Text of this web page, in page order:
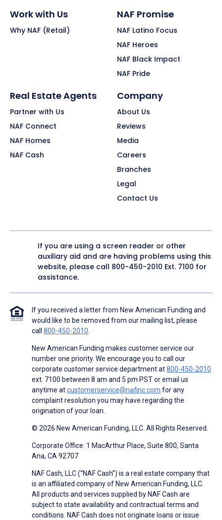
Work with Us
Why NAF (Retail)
NAF Promise
NAF Latino Focus
NAF Heroes
NAF Black Impact
NAF Pride
Real Estate Agents
Partner with Us
NAF Connect
NAF Homes
NAF Cash
Company
About Us
Reviews
Media
Careers
Branches
Legal
Contact Us
If you are using a screen reader or other
auxiliary aid and are having problems using this
website, please call 800-450-2010 Ext. 7100 for
assistance.
If you received a letter from New American Funding and
would like to be removed from our mailing list, please
call 800-450-2010.
New American Funding makes customer service our
number one priority. We encourage you to call our
corporate customer service department at800-450-2010
ext. 7100 between 8 am and 5 pm PST or email us
anytime atcustomerservice@nafinc.com for any
complaint resolution you may have regarding the
origination of your loan.
© 2026 New American Funding, LLC. All Rights Reserved.
Corporate Office: 1 MacArthur Place, Suite 800, Santa
Ana, CA 92707
NAF Cash, LLC (“NAF Cash”) is a real estate company that
is an affiliated company of New American Funding, LLC.
All products and services supplied by NAF Cash are
subject to state availability and contractual terms and
conditions. NAF Cash does not originate loans or issue